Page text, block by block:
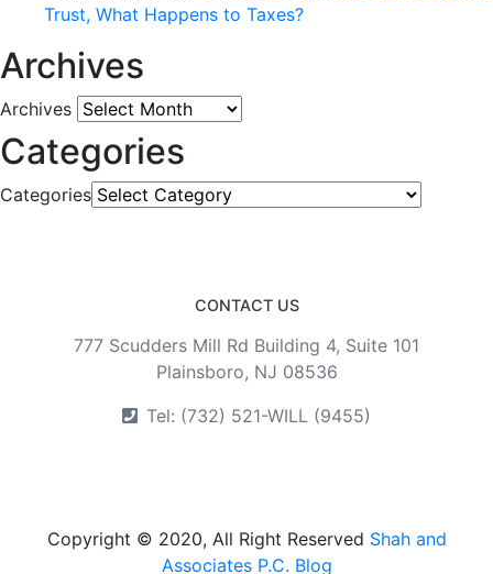
Trust, What Happens to Taxes?
Archives
Archives
Categories
Categories
CONTACT US
777 Scudders Mill Rd Building 4, Suite 101
Plainsboro, NJ 08536
Tel: (732) 521-WILL (9455)
Copyright © 2020, All Right Reserved Shah and
Associates P.C. Blog